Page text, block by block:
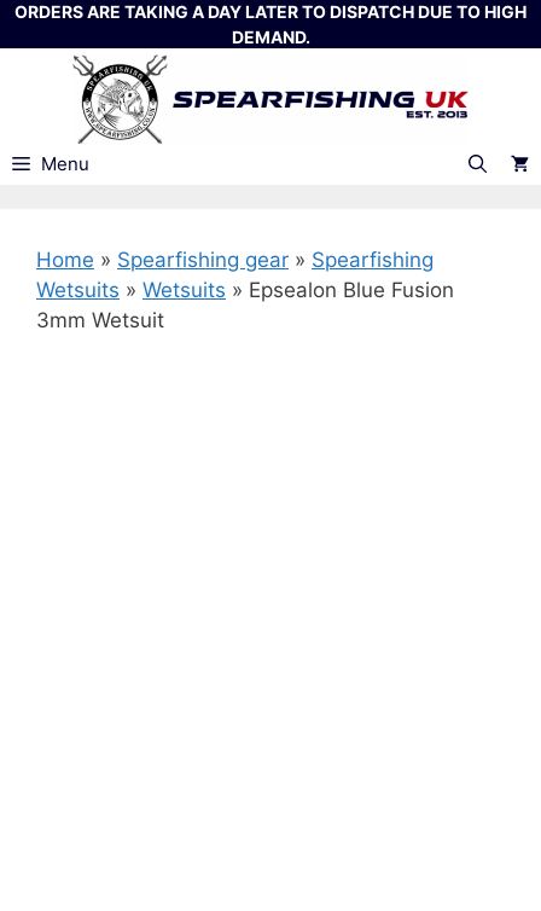
Skip
to
ORDERS ARE TAKING A DAY LATER TO DISPATCH DUE TO HIGH
DEMAND.
Menu
Home » Spearfishing gear » Spearfishing
Wetsuits » Wetsuits » Epsealon Blue Fusion
3mm Wetsuit